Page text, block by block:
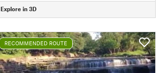
Explore in 3D
RECOMMENDED ROUTE